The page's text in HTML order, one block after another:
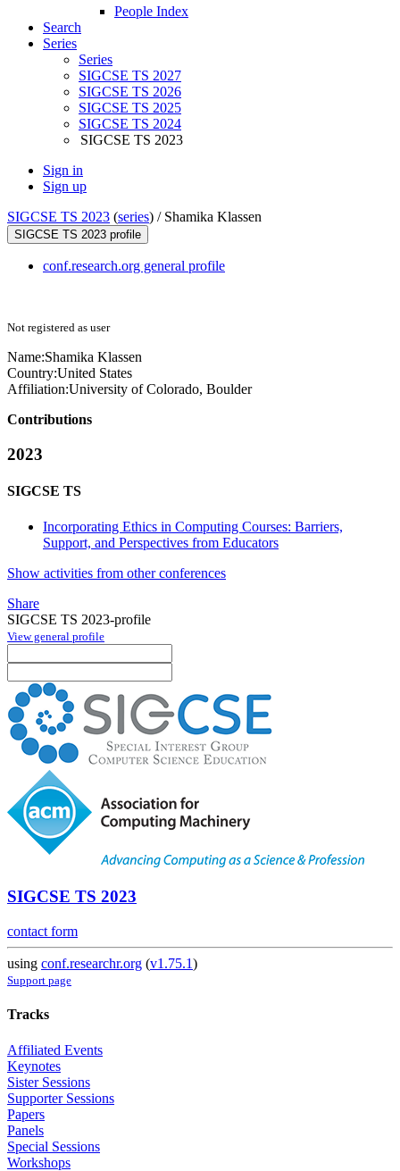
People Index
Search
Series
Series
SIGCSE TS 2027
SIGCSE TS 2026
SIGCSE TS 2025
SIGCSE TS 2024
SIGCSE TS 2023
Sign in
Sign up
SIGCSE TS 2023 (series) / Shamika Klassen
SIGCSE TS 2023 profile
conf.research.org general profile
Not registered as user
Name:Shamika Klassen
Country:United States
Affiliation:University of Colorado, Boulder
Contributions
2023
SIGCSE TS
Incorporating Ethics in Computing Courses: Barriers,
Support, and Perspectives from Educators
Show activities from other conferences
Share
SIGCSE TS 2023-profile
View general profile
SIGCSE TS 2023
contact form
using conf.researchr.org (v1.75.1)
Support page
Tracks
Affiliated Events
Keynotes
Sister Sessions
Supporter Sessions
Papers
Panels
Special Sessions
Workshops